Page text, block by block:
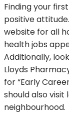
Finding your
positive
website for all
health jobs
Additionally,
Lloyds
for “Early
should also
neighbourhood.